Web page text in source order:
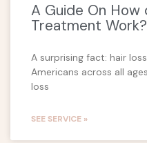
A Guide On How
Treatment Work?
A surprising fact: hair
Americans across all
loss
SEE SERVICE »